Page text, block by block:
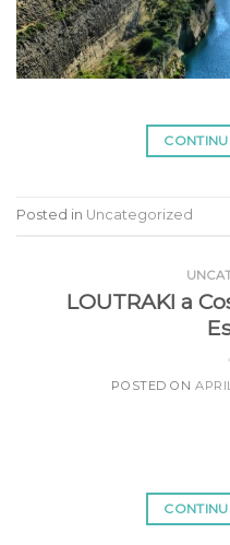
Posted in Uncategorized
LOUTRAKI a
POSTED ON